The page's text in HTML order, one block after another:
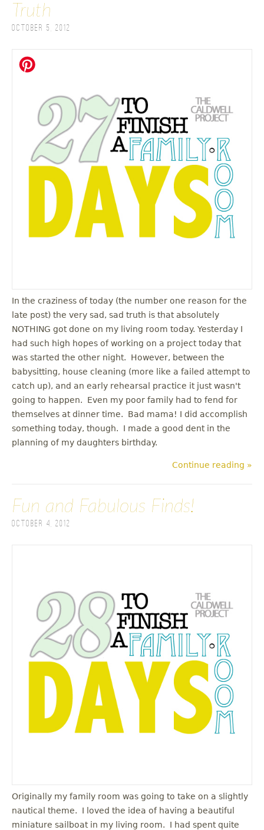
Truth
October 5, 2012
In the craziness of today (the number one reason for the
late post) the very sad, sad truth is that absolutely
NOTHING got done on my living room today. Yesterday I
had such high hopes of working on a project today that
was started the other night. However, between the
babysitting, house cleaning (more like a failed attempt to
catch up), and an early rehearsal practice it just wasn't
going to happen. Even my poor family had to fend for
themselves at dinner time. Bad mama! I did accomplish
something today, though. I made a good dent in the
planning of my daughters birthday.
Continue reading »
Fun and Fabulous Finds!
October 4, 2012
Originally my family room was going to take on a slightly
nautical theme. I loved the idea of having a beautiful
miniature sailboat in my living room. I had spent quite